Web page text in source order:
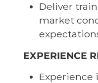
Deliver
market
EXPERIENCE
Experience